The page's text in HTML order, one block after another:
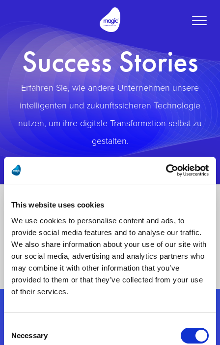
This website uses cookies
We use cookies to personalise content and ads, to
provide social media features and to analyse our traffic.
We also share information about your use of our site with
our social media, advertising and analytics partners who
may combine it with other information that you’ve
provided to them or that they’ve collected from your use
of their services.
Selection
Necessary
Toggle
Success Stories
Erfahren Sie, wie andere Unternehmen unsere
intelligenten und zukunftssicheren Technologie
nutzen, um ihre digitale Transformation selbst zu
gestalten.
Folgen Sie uns